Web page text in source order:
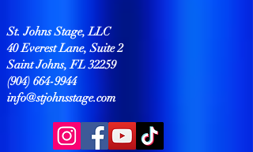
St. Johns Stage, LLC
40 Everest Lane, Suite 2
Saint Johns, FL 32259
(904) 664-9944
info@stjohnsstage.com